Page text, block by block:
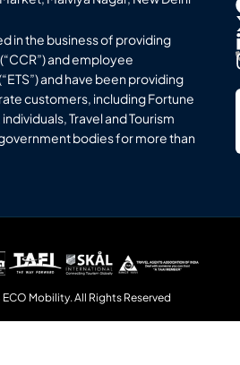
in the business of providing
and employee
and have been providing
customers, including Fortune
Travel and Tourism
bodies for more than
Mobility. All Rights Reserved